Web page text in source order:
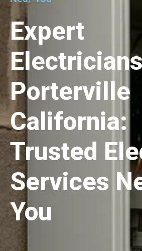
Expert
Porterville
California:
Trusted
Services
You